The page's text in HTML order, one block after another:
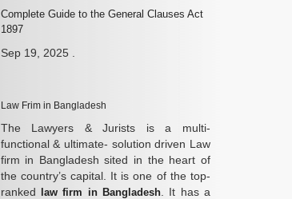
Complete Guide to the General Clauses Act
1897
Sep 19, 2025.
Law Frim in Bangladesh
The Lawyers & Jurists is a multi-
functional & ultimate- solution driven Law
firm in Bangladesh sited in the heart of
the country’s capital. It is one of the top-
ranked
law firm in Bangladesh. It has a